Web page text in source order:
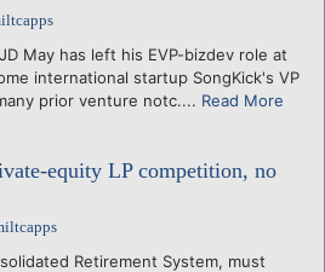
May has left his EVP-bizdev role at
international startup SongKick's VP
prior venture notc.... Read More
equity LP competition, no
Retirement System, must